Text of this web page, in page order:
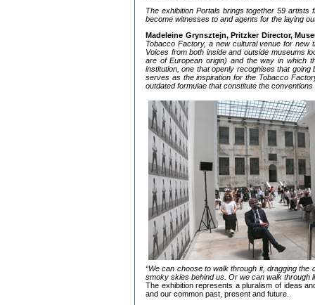
The exhibition Portals brings together 59
become witnesses to and agents for the laying
Madeleine Grynsztejn, Pritzker Director,
Tobacco Factory, a new cultural venue for
Voices from both inside and outside museums
are of European origin) and the way in which
institution, one that openly recognises that going
serves as the inspiration for the Tobacco
outdated formulae that constitute the
“We can choose to walk through it, dragging
smoky skies behind us. Or we can walk through
The exhibition represents a pluralism of ideas
and our common past, present and future.